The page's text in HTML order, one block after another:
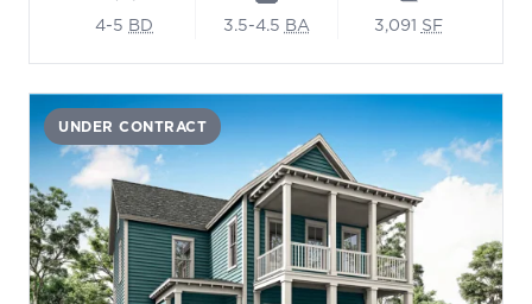
4-5BD 3.5-4.5BA 3,091 SF
UNDER CONTRACT